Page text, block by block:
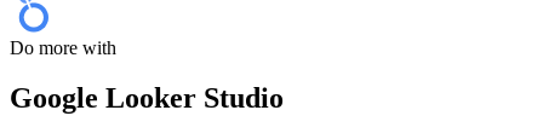
Do more with
Google Looker Studio